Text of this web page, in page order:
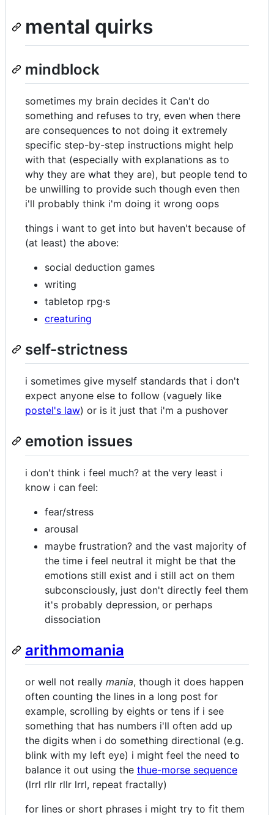
mental quirks
mindblock
sometimes my brain decides it Can't do
something and refuses to try, even when there
are consequences to not doing it extremely
specific step-by-step instructions might help
with that (especially with explanations as to
why they are what they are), but people tend to
be unwilling to provide such though even then
i'll probably think i'm doing it wrong oops
things i want to get into but haven't because of
(at least) the above:
social deduction games
writing
tabletop rpg·s
creaturing
self-strictness
i sometimes give myself standards that i don't
expect anyone else to follow (vaguely like
postel's law) or is it just that i'm a pushover
emotion issues
i don't think i feel much? at the very least i
know i can feel:
fear/stress
arousal
maybe frustration? and the vast majority of
the time i feel neutral it might be that the
emotions still exist and i still act on them
subconsciously, just don't directly feel them
it's probably depression, or perhaps
dissociation
arithmomania
or well not really mania, though it does happen
often counting the lines in a long post for
example, scrolling by eights or tens if i see
something that has numbers i'll often add up
the digits when i do something directional (e.g.
blink with my left eye) i might feel the need to
balance it out using the thue-morse sequence
(lrrl rllr rllr lrrl, repeat fractally)
for lines or short phrases i might try to fit them